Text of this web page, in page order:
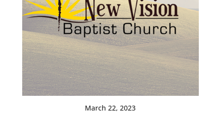
March 22, 2023